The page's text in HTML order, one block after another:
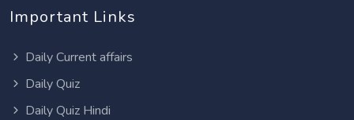
Important Links
Daily Current affairs
Daily Quiz
Daily Quiz Hindi